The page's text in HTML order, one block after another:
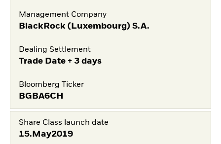
Management Company
BlackRock (Luxembourg) S.A.
Dealing Settlement
Trade Date + 3 days
Bloomberg Ticker
BGBA6CH
Share Class launch date
15.May2019